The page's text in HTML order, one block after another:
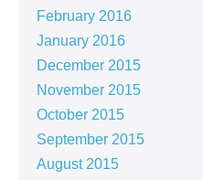
February 2016
January 2016
December 2015
November 2015
October 2015
September 2015
August 2015